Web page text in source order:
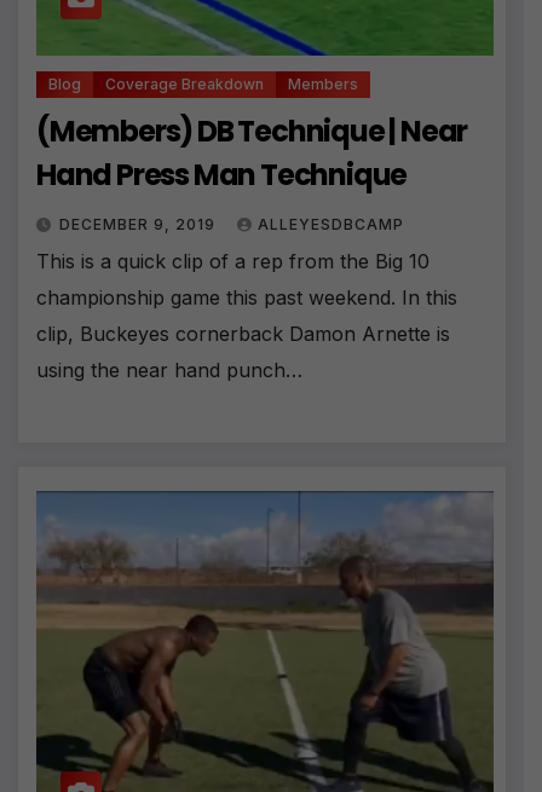
Blog Coverage Breakdown Members
(Members) DB Technique | Near
Hand Press Man Technique
DECEMBER 9, 2019 ALLEYESDBCAMP
This is a quick clip of a rep from the Big 10
championship game this past weekend. In this
clip, Buckeyes cornerback Damon Arnette is
using the near hand punch…